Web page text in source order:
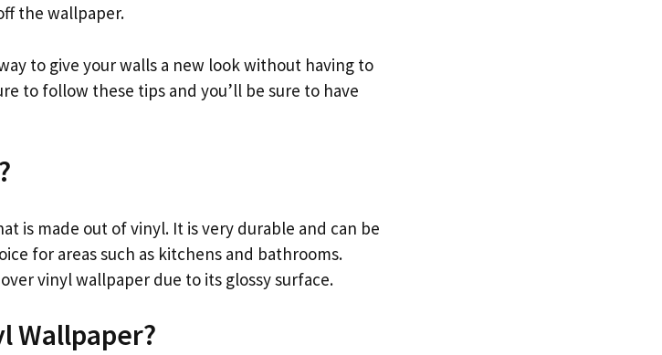
the wallpaper.
to give your walls a new look without having to
to follow these tips and you’ll be sure to have
is made out of vinyl. It is very durable and can be
for areas such as kitchens and bathrooms.
vinyl wallpaper due to its glossy surface.
Wallpaper?